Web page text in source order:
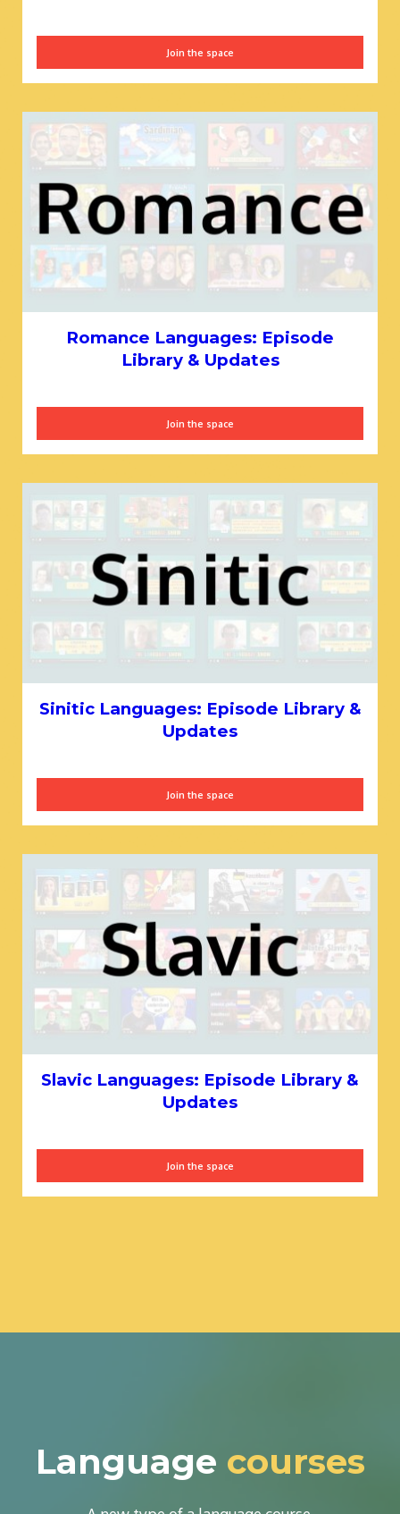
Join the space
Romance Languages: Episode
Library & Updates
Join the space
Sinitic Languages: Episode Library &
Updates
Join the space
Slavic Languages: Episode Library &
Updates
Join the space
Language courses